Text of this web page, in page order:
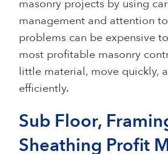
masonry projects by using
management and attention
problems can be expensive
most profitable masonry
little material, move quickly,
efficiently.
Sub Floor,
Sheathing Profit